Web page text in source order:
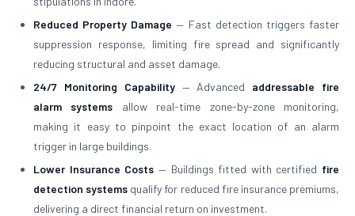
Reduced Property Damage — Fast detection triggers faster
suppression response, limiting fire spread and significantly
reducing structural and asset damage.
24/7 Monitoring Capability— Advanced addressable fire
alarm systems allow real-time zone-by-zone monitoring,
making it easy to pinpoint the exact location of an alarm
trigger in large buildings.
Lower Insurance Costs — Buildings fitted with certified fire
detection systems qualify for reduced fire insurance premiums,
delivering a direct financial return on investment.